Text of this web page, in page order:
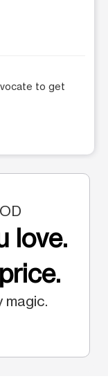
to get
love.
magic.